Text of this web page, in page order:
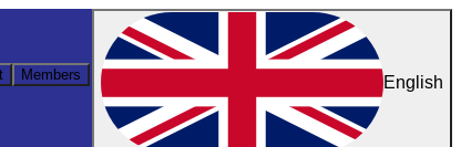
Members English